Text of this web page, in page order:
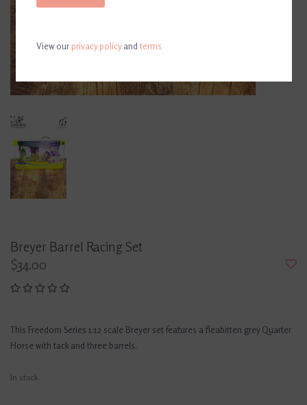
Breyer Barrel Racing Set
$34.00
This Freedom Series 1:12 scale Breyer set features a fleabitten grey Quarter
Horse with tack and three barrels.
In stock
View ourprivacy policyandterms